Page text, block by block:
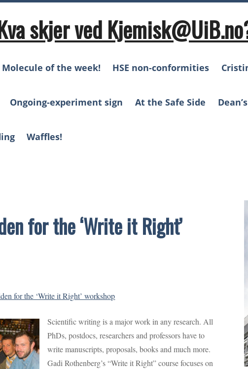
skjer ved
Molecule of the week! HSE non-conformities
Ongoing-experiment sign At the Safe Side
Waffles!
for the ‘Write it Right’
for the ‘Write it Right’ workshop
Scientific writing is a major work in any research. All
PhDs, postdocs, researchers and professors have to
write manuscripts, proposals, books and much more.
Gadi Rothenberg’s “Write it Right” course focuses on